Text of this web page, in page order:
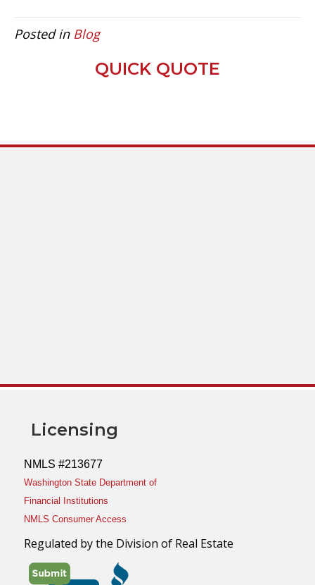
Posted in Blog
QUICK QUOTE
Licensing
NMLS #213677
Washington State Department of
Financial Institutions
NMLS Consumer Access
Regulated by the Division of Real Estate